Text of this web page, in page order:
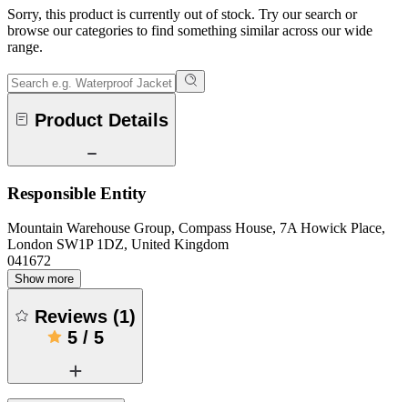
Sorry, this product is currently out of stock. Try our search or
browse our categories to find something similar across our wide
range.
Product Details
Responsible Entity
Mountain Warehouse Group, Compass House, 7A Howick Place,
London SW1P 1DZ, United Kingdom
041672
Show more
Reviews (1)
5/ 5